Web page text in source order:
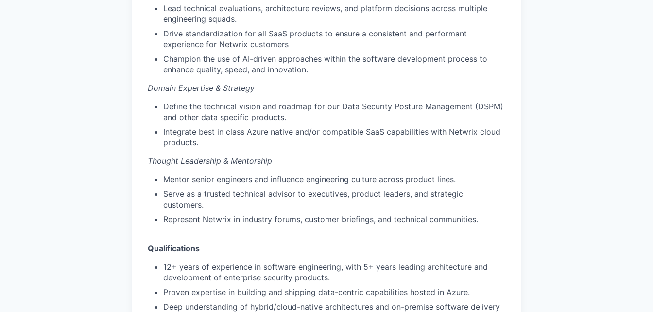
Lead technical evaluations, architecture reviews, and platform decisions across multiple
engineering squads.
Drive standardization for all SaaS products to ensure a consistent and performant
experience for Netwrix customers
Champion the use of AI-driven approaches within the software development process to
enhance quality, speed, and innovation.
Domain Expertise & Strategy
Define the technical vision and roadmap for our Data Security Posture Management (DSPM)
and other data specific products.
Integrate best in class Azure native and/or compatible SaaS capabilities with Netwrix cloud
products.
Thought Leadership & Mentorship
Mentor senior engineers and influence engineering culture across product lines.
Serve as a trusted technical advisor to executives, product leaders, and strategic
customers.
Represent Netwrix in industry forums, customer briefings, and technical communities.
Qualifications
12+ years of experience in software engineering, with 5+ years leading architecture and
development of enterprise security products.
Proven expertise in building and shipping data-centric capabilities hosted in Azure.
Deep understanding of hybrid/cloud-native architectures and on-premise software delivery